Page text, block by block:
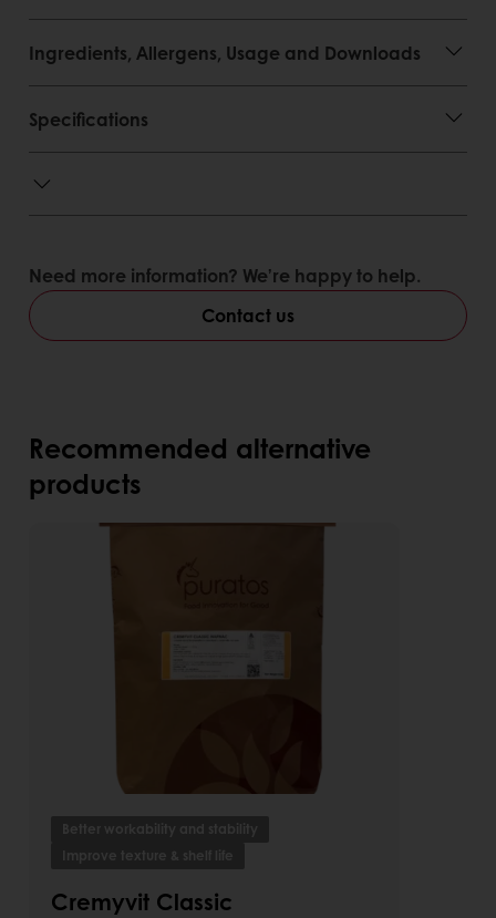
Ingredients, Allergens, Usage and Downloads
Specifications
Need more information? We’re happy to help.
Contact us
Recommended alternative
products
Better workability and stability
Improve texture & shelf life
Cremyvit Classic